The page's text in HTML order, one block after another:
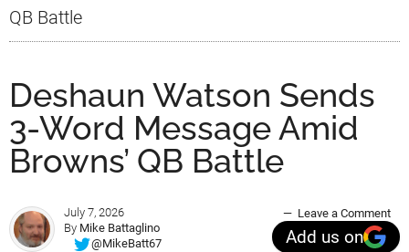
QB Battle
Deshaun Watson Sends
3-Word Message Amid
Browns’ QB Battle
July 7, 2026
By Mike Battaglino
@MikeBatt67
Leave a Comment
Add us on